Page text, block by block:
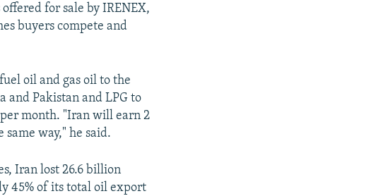
for sale by IRENEX,
buyers compete and
oil and gas oil to the
and Pakistan and LPG to
month. "Iran will earn 2
way," he said.
Iran lost 26.6 billion
45% of its total oil export